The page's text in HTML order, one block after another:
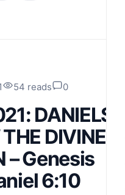
54 reads 0
DANIELS
DIVINE
– Genesis
6:10